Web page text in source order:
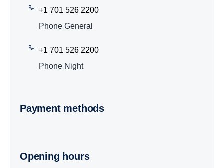
+1 701 526 2200
Phone General
+1 701 526 2200
Phone Night
Payment methods
Opening hours